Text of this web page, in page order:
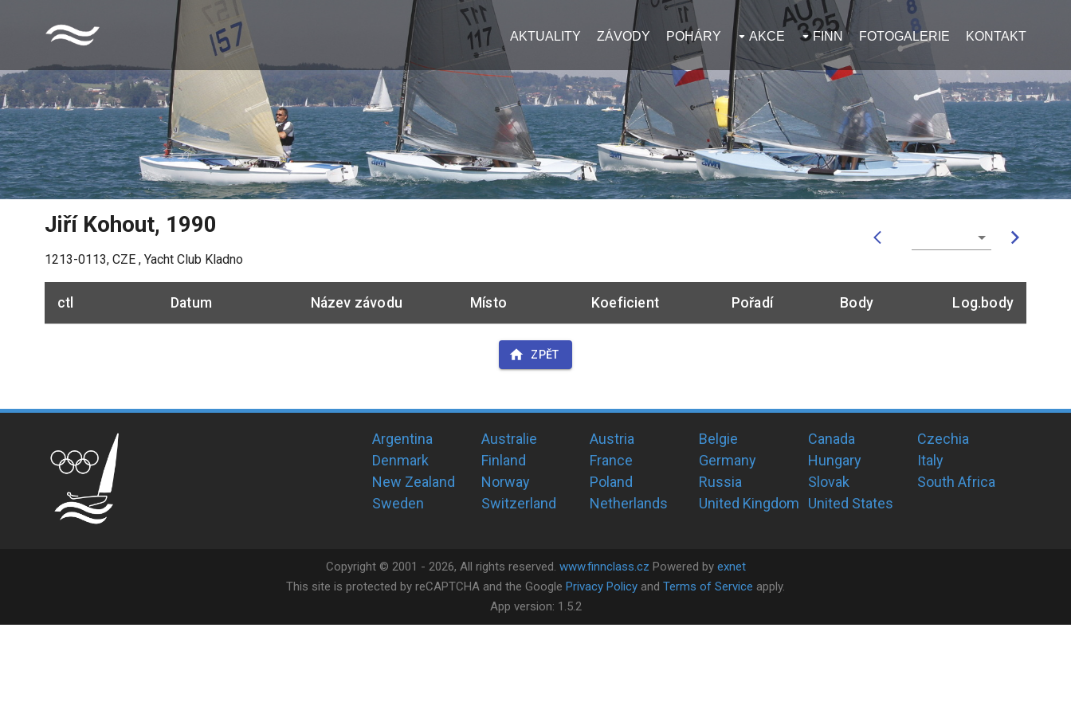
AKTUALITY ZÁVODY POHÁRY AKCE FINN FOTOGALERIE KONTAKT
Jiří Kohout, 1990
1213-0113, CZE , Yacht Club Kladno
ctl Datum Název závodu Místo Koeficient Pořadí Body Log.body
ZPĚT
Argentina Australie Austria Belgie Canada
Czechia
Denmark
Finland France Germany Hungary
Italy
New Zealand
Norway Poland Russia Slovak
South Africa
Sweden
Switzerland Netherlands United Kingdom United States
Copyright © 2001 - 2026, All rights reserved. www.finnclass.cz Powered by exnet
This site is protected by reCAPTCHA and the Google Privacy Policy and Terms of Service apply.
App version: 1.5.2